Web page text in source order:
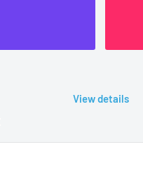
View details